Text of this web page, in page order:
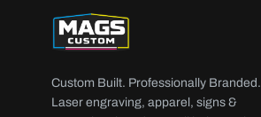
Custom Built. Professionally Branded.
Laser engraving, apparel, signs &